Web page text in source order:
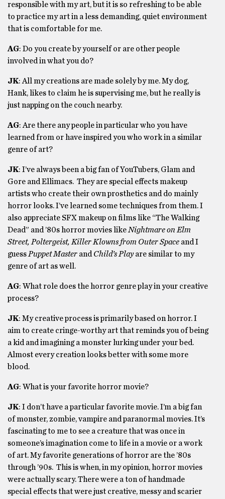
responsible with my art, but it is so refreshing to be able
to practice my art in a less demanding, quiet environment
that is comfortable for me.
AG: Do you create by yourself or are other people
involved in what you do?
JK: All my creations are made solely by me. My dog,
Hank, likes to claim he is supervising me, but he really is
just napping on the couch nearby.
AG: Are there any people in particular who you have
learned from or have inspired you who work in a similar
genre of art?
JK: I’ve always been a big fan of YouTubers, Glam and
Gore and Ellimacs. They are special effects makeup
artists who create their own prosthetics and do mainly
horror looks. I’ve learned some techniques from them. I
also appreciate SFX makeup on films like “The Walking
Dead” and ’80s horror movies like Nightmare on Elm
Street, Poltergeist, Killer Klowns from Outer Space and I
guess Puppet Master and Child’s Playare similar to my
genre of art as well.
AG: What role does the horror genre play in your creative
process?
JK: My creative process is primarily based on horror. I
aim to create cringe-worthy art that reminds you of being
a kid and imagining a monster lurking under your bed.
Almost every creation looks better with some more
blood.
AG: What is your favorite horror movie?
JK: I don’t have a particular favorite movie. I’m a big fan
of monster, zombie, vampire and paranormal movies. It’s
fascinating to me to see a creature that was once in
someone’s imagination come to life in a movie or a work
of art. My favorite generations of horror are the ’80s
through ’90s. This is when, in my opinion, horror movies
were actually scary. There were a ton of handmade
special effects that were just creative, messy and scarier